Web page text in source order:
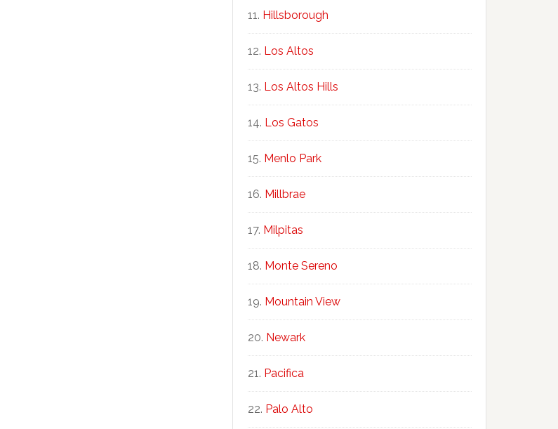
Hillsborough
Los Altos
Los Altos Hills
Los Gatos
Menlo Park
Millbrae
Milpitas
Monte Sereno
Mountain View
Newark
Pacifica
Palo Alto